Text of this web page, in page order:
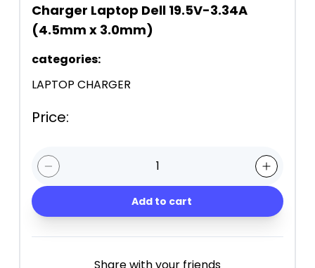
Charger Laptop Dell 19.5V-3.34A
(4.5mm x 3.0mm)
categories:
LAPTOP CHARGER
Price:
1
Add to cart